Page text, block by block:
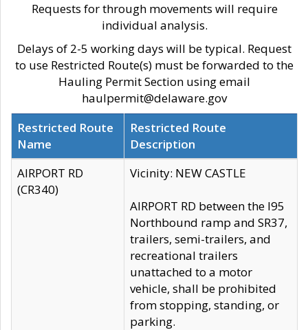
Requests for through movements will require
individual analysis.
Delays of 2-5 working days will be typical. Request
to use Restricted Route(s) must be forwarded to the
Hauling Permit Section using email
haulpermit@delaware.gov
Restricted Route
Name
Restricted Route
Description
AIRPORT RD
(CR340)
Vicinity: NEW CASTLE
AIRPORT RD between the I95
Northbound ramp and SR37,
trailers, semi-trailers, and
recreational trailers
unattached to a motor
vehicle, shall be prohibited
from stopping, standing, or
parking.